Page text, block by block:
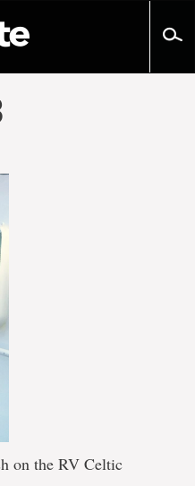
on the RV Celtic